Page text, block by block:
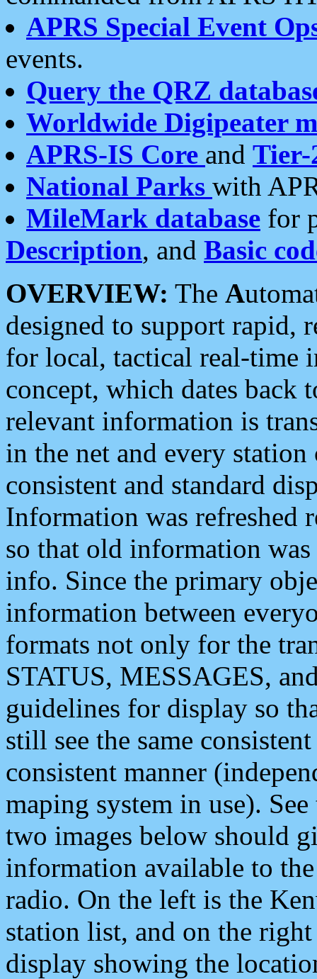
APRS Special Event
events.
Query the QRZ
Worldwide Digipeater
APRS-IS Core and Tier-
National Parks with
MileMark database for
Description, and Basic
OVERVIEW: The A
designed to support rapid,
for local, tactical real-time
concept, which dates back
relevant information is
in the net and every
consistent and standard
Information was refreshed
so that old information
info. Since the primary
information between
formats not only for the
STATUS, MESSAGES,
guidelines for display so
still see the same
consistent manner
maping system in use).
two images below should
information available to
radio. On the left is the
station list, and on the
display showing the